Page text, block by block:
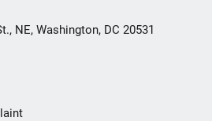
NE, Washington, DC 20531